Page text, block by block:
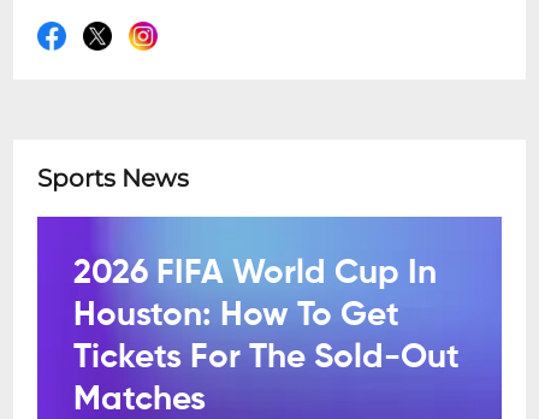
Sports News
2026 FIFA World Cup In
Houston: How To Get
Tickets For The Sold-Out
Matches